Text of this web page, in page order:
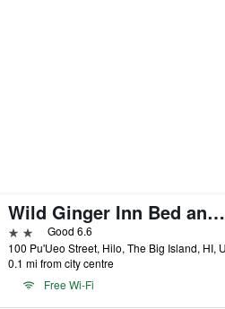
Wild Ginger Inn Bed and Breakfast
2 starsGood 6.6
0.1 mi from city centre
Free Wi-Fi